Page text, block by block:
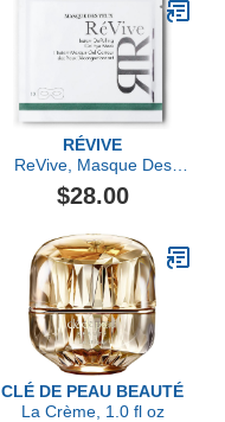
RÉVIVE
ReVive, Masque Des
Yeux Instant De-Puffing
Gel Eye Mask- Single
$28.00
CLÉ DE PEAU BEAUTÉ
La Crème, 1.0 fl oz